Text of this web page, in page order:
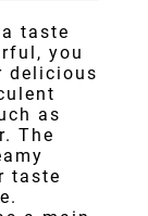
taste
you
delicious
as
The
taste